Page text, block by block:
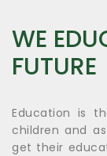
WE
FUTURE
Education is
children and
get their